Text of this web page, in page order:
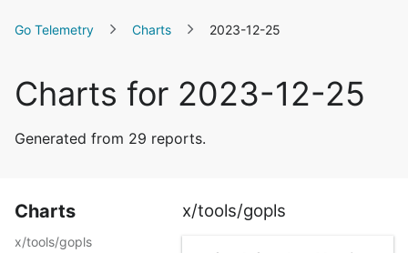
Go Telemetry Charts 2023-12-25
Charts for 2023-12-25
Generated from 29 reports.
Charts
x/tools/gopls
x/tools/gopls